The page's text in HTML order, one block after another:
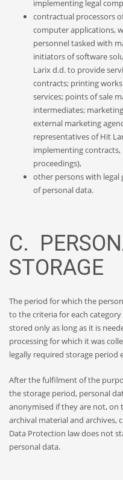
implementing legal
contractual processors
computer applications,
personnel tasked with
initiators of software
Larix d.d. to provide
contracts; printing
services; points of sale
intermediates;
external marketing
representatives of Hit
implementing
proceedings),
other persons with legal
of personal data.
C.
STORAGE
The period for which the
to the criteria for each
stored only as long as it is
processing for which it was
legally required storage period
After the fulfilment of the
the storage period, personal
anonymised if they are not, on
archival material and archives,
Data Protection law does not
personal data.